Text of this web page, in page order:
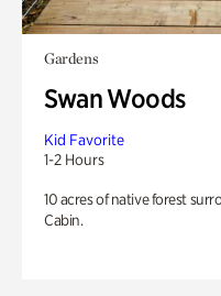
Gardens
Swan Woods
Kid Favorite
1-2 Hours
10 acres of native forest
Cabin.